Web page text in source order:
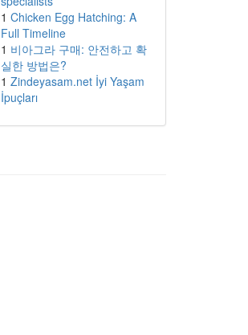
1 Chicken Egg Hatching: A
Full Timeline
1 비아그라 구매: 안전하고 확
실한 방법은?
1 Zindeyasam.net İyi Yaşam
İpuçları